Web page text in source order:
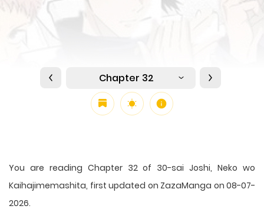
Chapter 32
You are reading Chapter 32 of 30-sai Joshi, Neko wo
Kaihajimemashita, first updated on ZazaManga on 08-07-
2026.